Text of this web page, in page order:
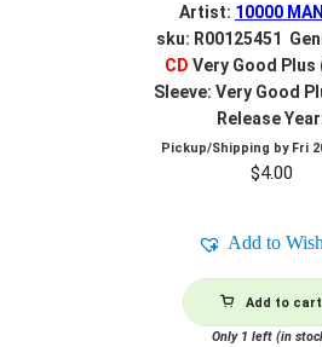
Artist: 10000
sku: R00125451
CD Very Good Plus
Sleeve: Very Good
Release
Pickup/Shipping by Fri
$4.00
Add to
Add to cart
Only 1 left (in